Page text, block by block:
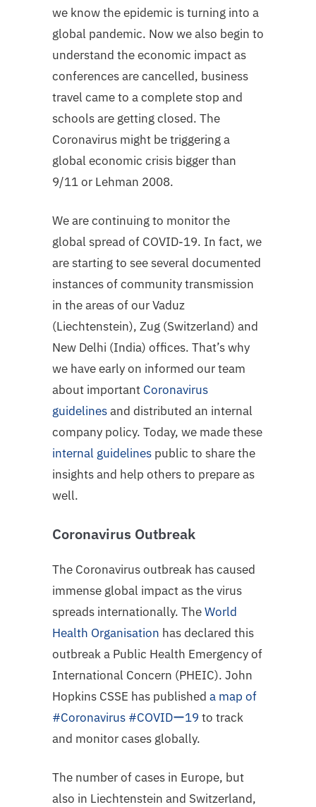
we know the epidemic is turning into a
global pandemic. Now we also begin to
understand the economic impact as
conferences are cancelled, business
travel came to a complete stop and
schools are getting closed. The
Coronavirus might be triggering a
global economic crisis bigger than
9/11 or Lehman 2008.
We are continuing to monitor the
global spread of COVID-19. In fact, we
are starting to see several documented
instances of community transmission
in the areas of our Vaduz
(Liechtenstein), Zug (Switzerland) and
New Delhi (India) offices. That’s why
we have early on informed our team
about important Coronavirus
guidelinesand distributed an internal
company policy. Today, we made these
internal guidelines public to share the
insights and help others to prepare as
well.
Coronavirus Outbreak
The Coronavirus outbreak has caused
immense global impact as the virus
spreads internationally. TheWorld
Health Organisation has declared this
outbreak a Public Health Emergency of
International Concern (PHEIC). John
Hopkins CSSE has published a map of
#Coronavirus #COVIDー19 to track
and monitor cases globally.
The number of cases in Europe, but
also in Liechtenstein and Switzerland,